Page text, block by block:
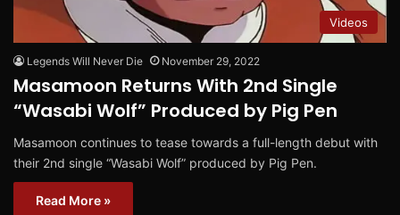
Videos
Legends Will Never Die November 29, 2022
Masamoon Returns With 2nd Single
“Wasabi Wolf” Produced by Pig Pen
Masamoon continues to tease towards a full-length debut with
their 2nd single “Wasabi Wolf” produced by Pig Pen.
Read More »